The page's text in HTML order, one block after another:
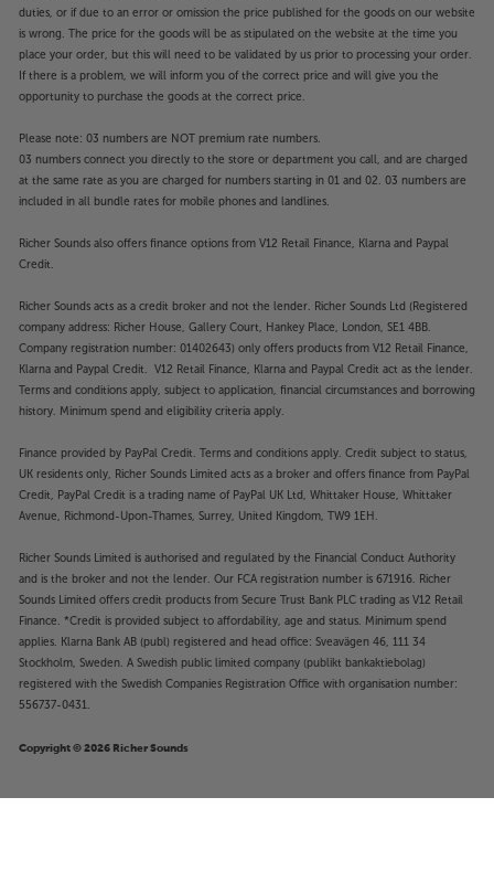
duties, or if due to an error or omission the price published for the goods on our website
is wrong. The price for the goods will be as stipulated on the website at the time you
place your order, but this will need to be validated by us prior to processing your order.
If there is a problem, we will inform you of the correct price and will give you the
opportunity to purchase the goods at the correct price.
Please note: 03 numbers are NOT premium rate numbers.
03 numbers connect you directly to the store or department you call, and are charged
at the same rate as you are charged for numbers starting in 01 and 02. 03 numbers are
included in all bundle rates for mobile phones and landlines.
Richer Sounds also offers finance options from V12 Retail Finance, Klarna and Paypal
Credit.
Richer Sounds acts as a credit broker and not the lender. Richer Sounds Ltd (Registered
company address: Richer House, Gallery Court, Hankey Place, London, SE1 4BB.
Company registration number: 01402643) only offers products from V12 Retail Finance,
Klarna and Paypal Credit. V12 Retail Finance, Klarna and Paypal Credit act as the lender.
Terms and conditions apply, subject to application, financial circumstances and borrowing
history. Minimum spend and eligibility criteria apply.
Finance provided by PayPal Credit. Terms and conditions apply. Credit subject to status,
UK residents only, Richer Sounds Limited acts as a broker and offers finance from PayPal
Credit, PayPal Credit is a trading name of PayPal UK Ltd, Whittaker House, Whittaker
Avenue, Richmond-Upon-Thames, Surrey, United Kingdom, TW9 1EH.
Richer Sounds Limited is authorised and regulated by the Financial Conduct Authority
and is the broker and not the lender. Our FCA registration number is 671916. Richer
Sounds Limited offers credit products from Secure Trust Bank PLC trading as V12 Retail
Finance. *Credit is provided subject to affordability, age and status. Minimum spend
applies. Klarna Bank AB (publ) registered and head office: Sveavägen 46, 111 34
Stockholm, Sweden. A Swedish public limited company (publikt bankaktiebolag)
registered with the Swedish Companies Registration Office with organisation number:
556737-0431.
Copyright © 2026 Richer Sounds